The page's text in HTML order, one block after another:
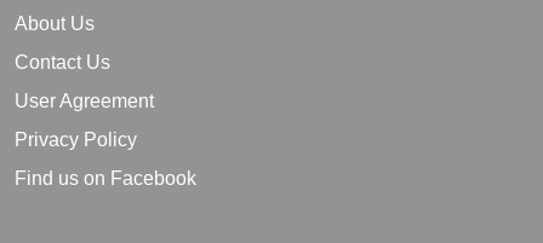
About Us
Contact Us
User Agreement
Privacy Policy
Find us on Facebook